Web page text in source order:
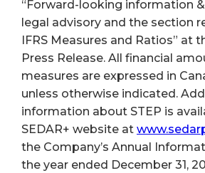
“Forward-looking information
legal advisory and the section
IFRS Measures and Ratios” at
Press Release. All financial
measures are expressed in
unless otherwise indicated.
information about STEP is
SEDAR+ website at
the Company’s Annual
the year ended December 31,